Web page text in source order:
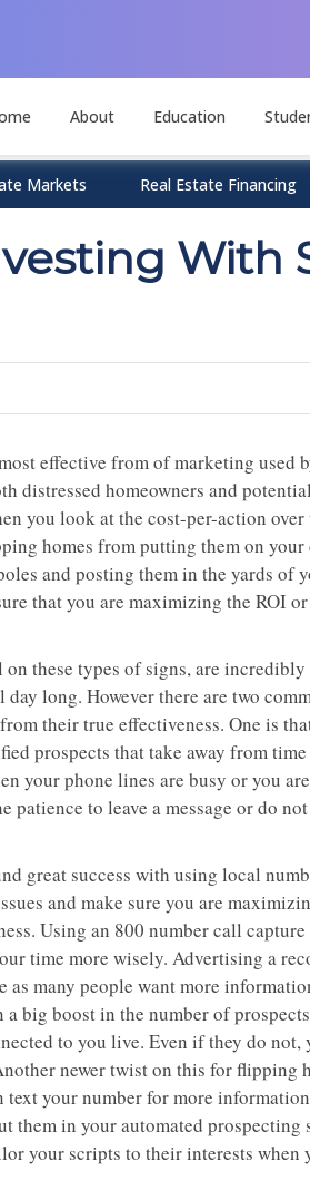
About Education
Markets Real Estate Financing
With
effective from of marketing used
distressed homeowners and
you look at the cost-per-action over
homes from putting them on
and posting them in the yards of
that you are maximizing the ROI
these types of signs, are
long. However there are two
their true effectiveness. One is
prospects that take away from
your phone lines are busy or you
patience to leave a message or do
great success with using local
and make sure you are
Using an 800 number call
time more wisely. Advertising a
as many people want more
big boost in the number of
to you live. Even if they do
newer twist on this for flipping
text your number for more
them in your automated
your scripts to their interests